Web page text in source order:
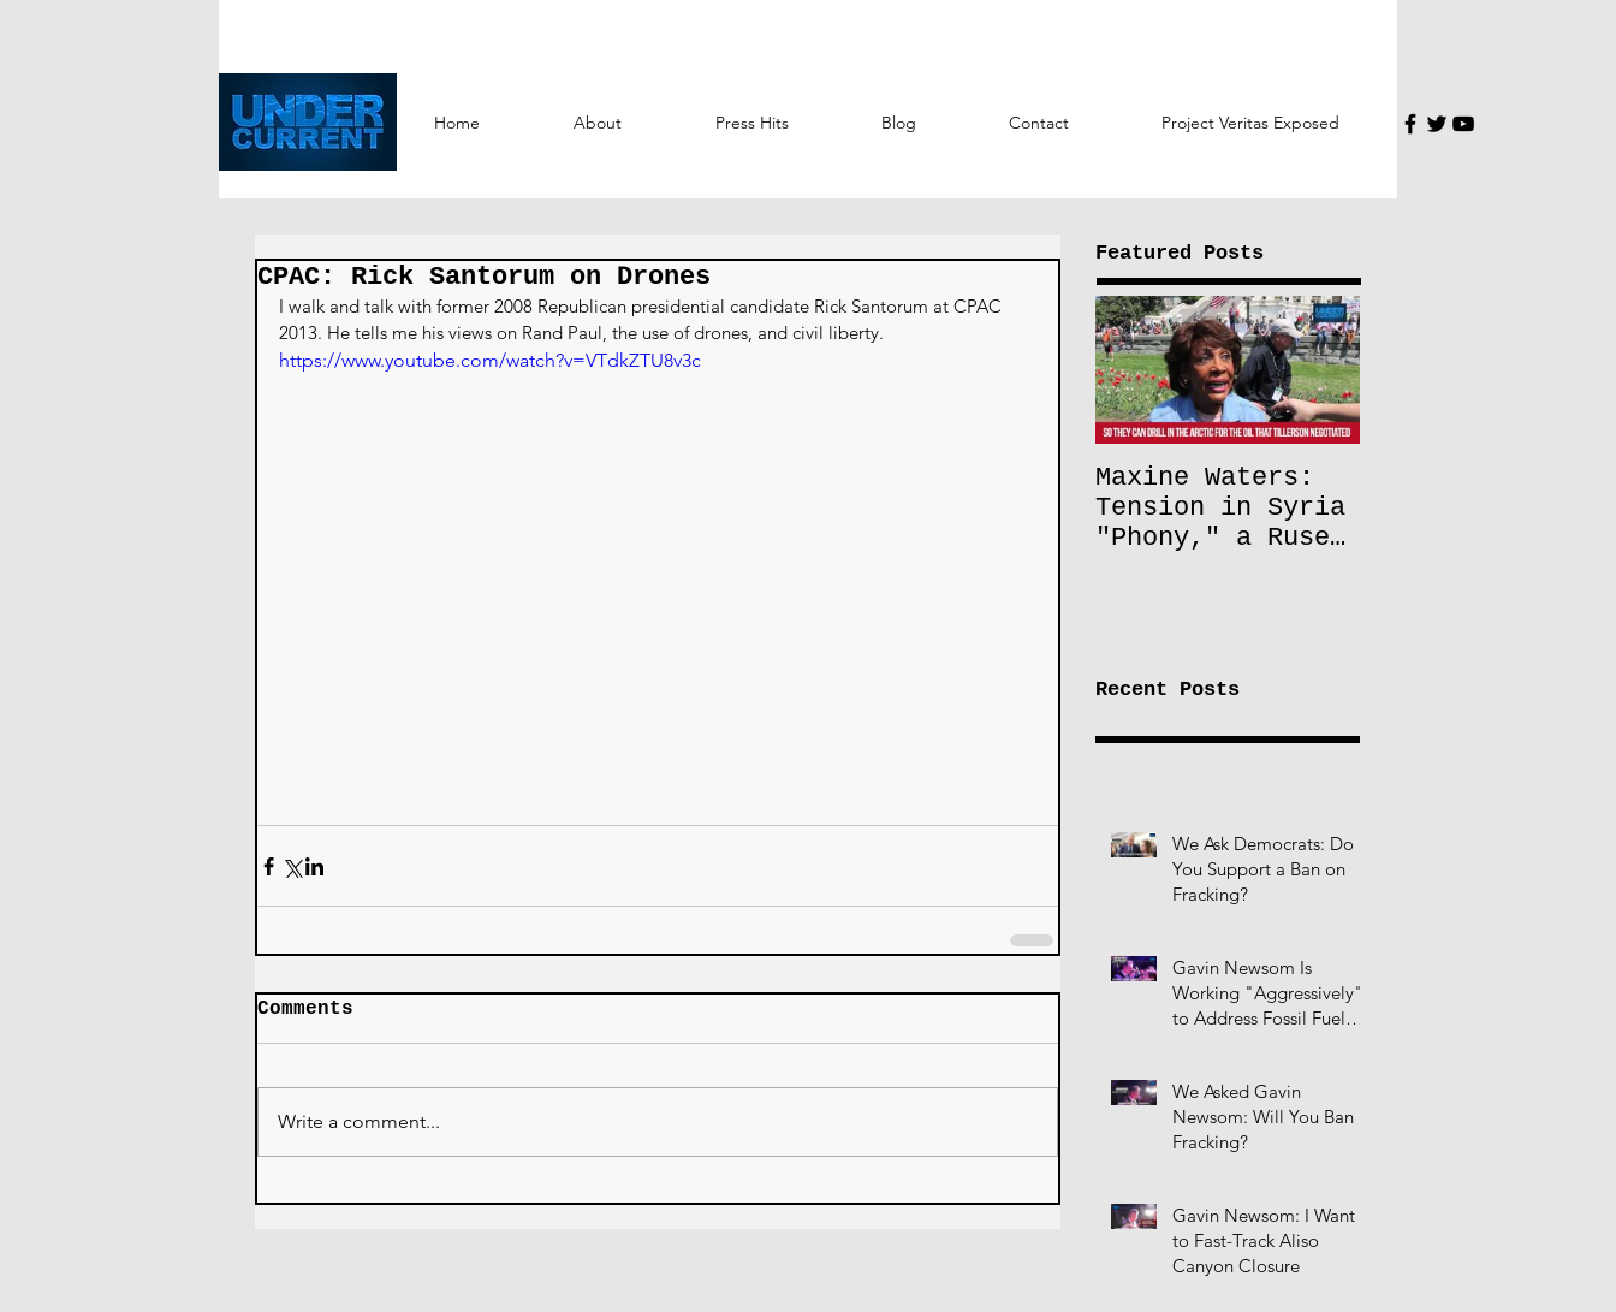
Home About Press Hits Blog Contact Project Veritas Exposed
CPAC: Rick Santorum on Drones
I walk and talk with former 2008 Republican presidential candidate Rick Santorum at CPAC
2013. He tells me his views on Rand Paul, the use of drones, and civil liberty.
https://www.youtube.com/watch?v=VTdkZTU8v3c
Comments
Write a comment...
Featured Posts
Maxine Waters:
Tension in Syria
"Phony," a Ruse
Recent Posts
We Ask Democrats: Do
You Support a Ban on
Fracking?
Gavin Newsom Is
Working "Aggressively"
to Address Fossil Fuel
We Asked Gavin
Newsom: Will You Ban
Fracking?
Gavin Newsom: I Want
to Fast-Track Aliso
Canyon Closure